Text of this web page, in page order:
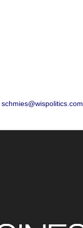
schmies@wispolitics.com